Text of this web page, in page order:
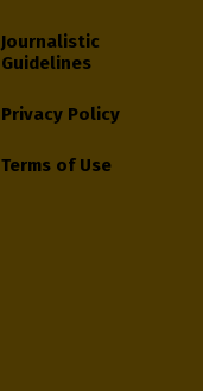
Journalistic
Guidelines
Privacy Policy
Terms of Use